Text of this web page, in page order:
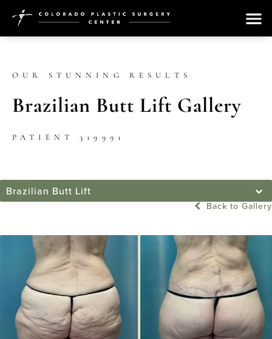
OUR STUNNING RESULTS
Brazilian Butt Lift Gallery
PATIENT 319991
Brazilian Butt Lift
Back to Gallery